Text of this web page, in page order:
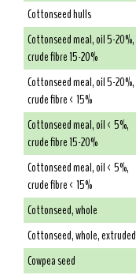
Cottonseed hulls
Cottonseed meal, oil 5-20%,
crude fibre 15-20%
Cottonseed meal, oil 5-20%,
crude fibre < 15%
Cottonseed meal, oil < 5%,
crude fibre 15-20%
Cottonseed meal, oil < 5%,
crude fibre < 15%
Cottonseed, whole
Cottonseed, whole, extruded
Cowpea seed